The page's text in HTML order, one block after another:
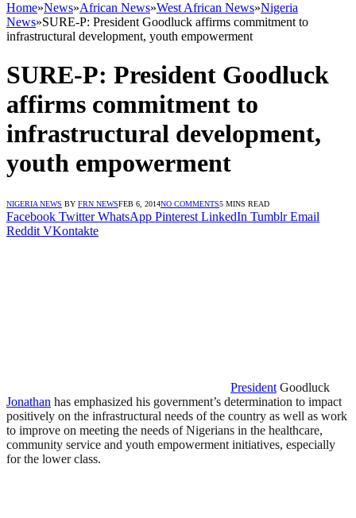
Home»News»African News»West African News»Nigeria
News»SURE-P: President Goodluck affirms commitment to
infrastructural development, youth empowerment
SURE-P: President Goodluck
affirms commitment to
infrastructural development,
youth empowerment
NIGERIA NEWS BY FRN NEWSFEB 6, 2014NO COMMENTS5 MINS READ
Facebook Twitter WhatsApp Pinterest LinkedIn Tumblr Email
Reddit VKontakte
President Goodluck
Jonathan has emphasized his government’s determination to impact
positively on the infrastructural needs of the country as well as work
to improve on meeting the needs of Nigerians in the healthcare,
community service and youth empowerment initiatives, especially
for the lower class.